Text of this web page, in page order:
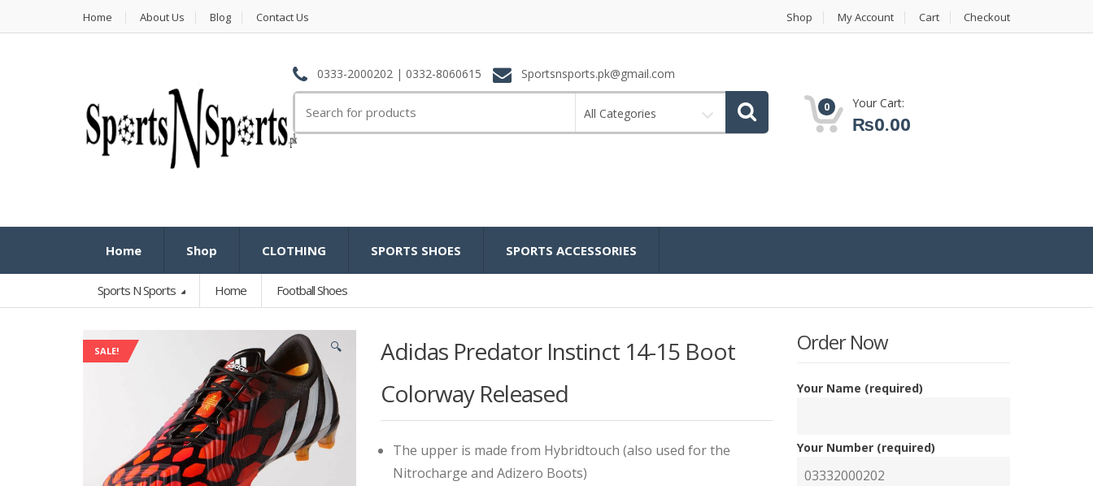
Home About Us Blog Contact Us Shop My Account Cart Checkout
0333-2000202 | 0332-8060615 Sportsnsports.pk@gmail.com
for:
All Categories 0 Your Cart:
₨0.00
Home Shop CLOTHING SPORTS SHOES SPORTS ACCESSORIES
Sports N Sports Home Football Shoes
SALE! 🔍
Adidas Predator Instinct 14-15 Boot
Colorway Released
The upper is made from Hybridtouch (also used for the
Nitrocharge and Adizero Boots)
Order Now
Your Name (required)
Your Number (required)